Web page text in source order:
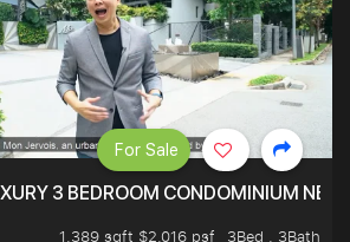
3 BEDROOM CONDOMINIUM
1,389 sqft $2,016 psf
3Bed . 3Bath
For Sale